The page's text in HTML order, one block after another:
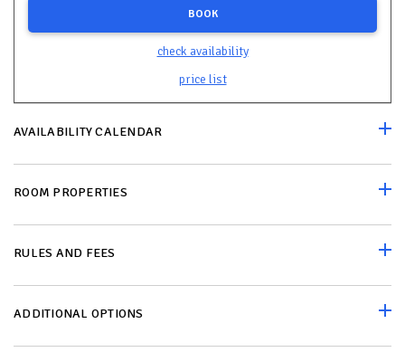
BOOK
check availability
price list
AVAILABILITY CALENDAR
ROOM PROPERTIES
RULES AND FEES
ADDITIONAL OPTIONS